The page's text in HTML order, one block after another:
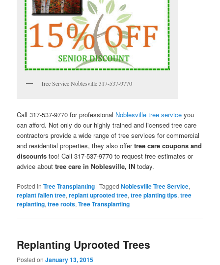
Tree Service Noblesville 317-537-9770
Call 317-537-9770 for professional Noblesville tree service you
can afford. Not only do our highly trained and licensed tree care
contractors provide a wide range of tree services for commercial
and residential properties, they also offertree care coupons and
discounts too! Call 317-537-9770 to request free estimates or
advice abouttree care in Noblesville, IN today.
Posted in Tree Transplanting |Tagged Noblesville Tree Service,
replant fallen tree,replant uprooted tree,tree planting tips,tree
replanting,tree roots,Tree Transplanting
Replanting Uprooted Trees
Posted onJanuary 13, 2015